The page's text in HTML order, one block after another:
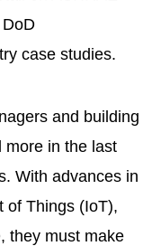
case studies.
and building
more in the last
With advances in
of Things (IoT),
they must make